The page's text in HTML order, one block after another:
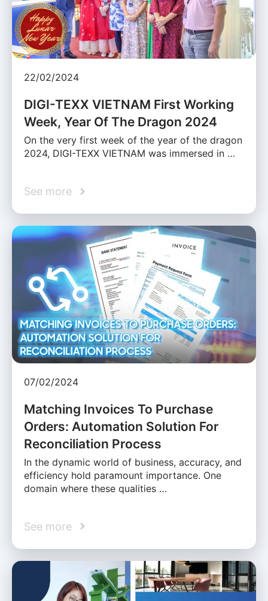
22/02/2024
DIGI-TEXX VIETNAM First Working
Week, Year Of The Dragon 2024
On the very first week of the year of the dragon
2024, DIGI-TEXX VIETNAM was immersed in …
See more
07/02/2024
Matching Invoices To Purchase
Orders: Automation Solution For
Reconciliation Process
In the dynamic world of business, accuracy, and
efficiency hold paramount importance. One
domain where these qualities …
See more